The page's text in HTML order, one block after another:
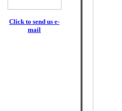
Click to send us e-
mail